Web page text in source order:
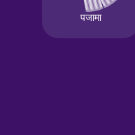
German